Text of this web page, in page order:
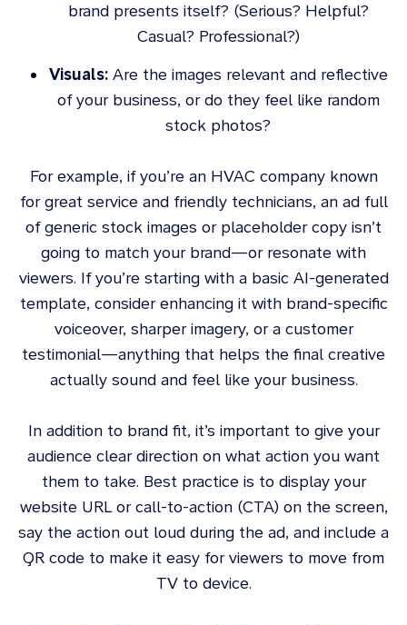
brand presents itself? (Serious? Helpful?
Casual? Professional?)
Visuals:Are the images relevant and reflective
of your business, or do they feel like random
stock photos?
For example, if you’re an HVAC company known
for great service and friendly technicians, an ad full
of generic stock images or placeholder copy isn’t
going to match your brand—or resonate with
viewers. If you’re starting with a basic AI-generated
template, consider enhancing it with brand-specific
voiceover, sharper imagery, or a customer
testimonial—anything that helps the final creative
actually sound and feel like your business.
In addition to brand fit, it’s important to give your
audience clear direction on what action you want
them to take. Best practice is to display your
website URL or call-to-action (CTA) on the screen,
say the action out loud during the ad, and include a
QR code to make it easy for viewers to move from
TV to device.